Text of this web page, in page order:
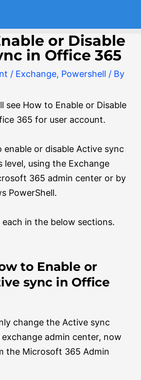
or Disable
in Office 365
/ Exchange, Powershell / By
see How to Enable or Disable
365 for user account.
enable or disable Active sync
level, using the Exchange
365 admin center or by
PowerShell.
in the below sections.
to Enable or
sync in Office
change the Active sync
admin center, now
the Microsoft 365 Admin